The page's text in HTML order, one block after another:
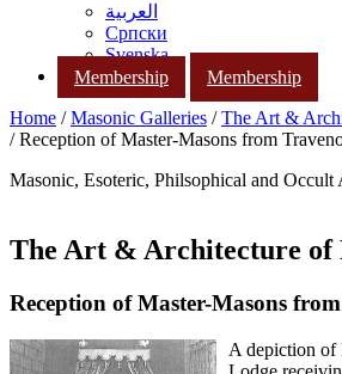
العربية
Српски
Svenska
Membership
Membership
Home /Masonic Galleries /The Art &
/ Reception of Master-Masons from
Masonic, Esoteric, Philsophical and
The Art & Architecture of
Reception of Master-Masons
A depiction of